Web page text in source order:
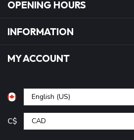
OPENING HOURS
INFORMATION
MY ACCOUNT
C$